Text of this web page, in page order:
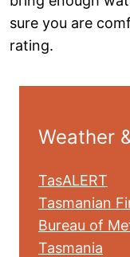
sure you are
rating.
Weather
TasALERT
Tasmanian
Bureau of
Tasmania